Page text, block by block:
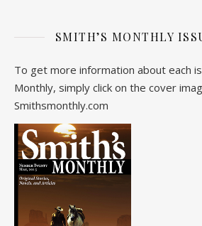
SMITH’S MONTHLY
To get more information about each
Monthly, simply click on the cover
Smithsmonthly.com